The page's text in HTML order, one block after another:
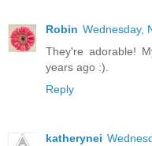
Robin Wednesday,
They're adorable!
years ago :).
Reply
katherynei